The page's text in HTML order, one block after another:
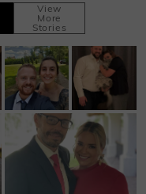
View
More
Stories